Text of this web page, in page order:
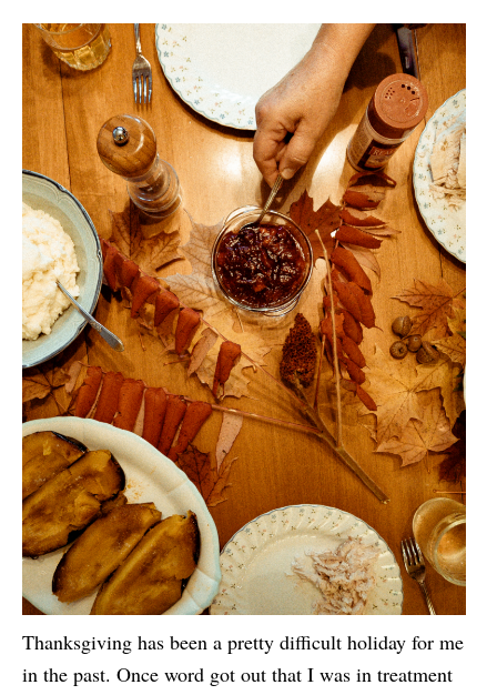
Thanksgiving has been a pretty difficult holiday for me
in the past. Once word got out that I was in treatment